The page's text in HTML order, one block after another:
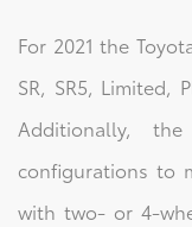
For 2021 the
SR, SR5, Limited,
Additionally,
configurations to
with two- or 4-